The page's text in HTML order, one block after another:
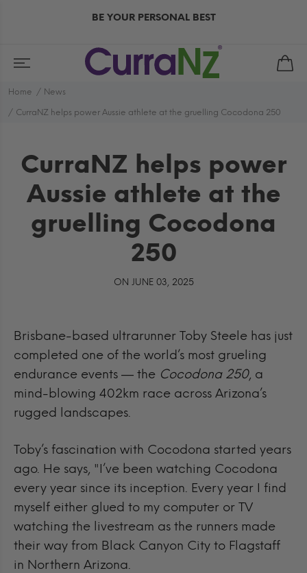
BE YOUR PERSONAL BEST
Home News
CurraNZ helps power Aussie athlete at the gruelling Cocodona 250
CurraNZ helps power
Aussie athlete at the
gruelling Cocodona
250
ON JUNE 03, 2025
Brisbane-based ultrarunner Toby Steele has just
completed one of the world’s most grueling
endurance events — the Cocodona 250, a
mind-blowing 402km race across Arizona’s
rugged landscapes.
Toby’s fascination with Cocodona started years
ago. He says, "I’ve been watching Cocodona
every year since its inception. Every year I find
myself either glued to my computer or TV
watching the livestream as the runners made
their way from Black Canyon City to Flagstaff
in Northern Arizona.